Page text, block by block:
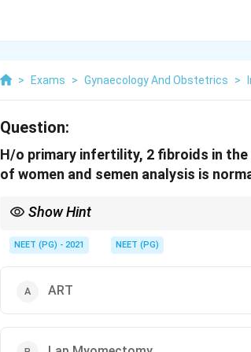
> Exams > Gynaecology And Obstetrics >
Question:
H/o primary infertility, 2 fibroids in
of women and semen analysis is
Show Hint
NEET (PG) - 2021 NEET (PG)
ART